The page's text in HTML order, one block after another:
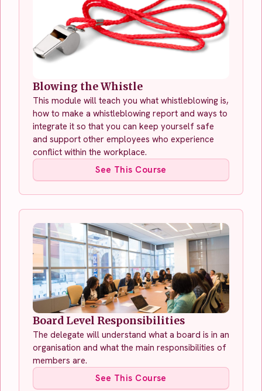
Blowing the Whistle
This module will teach you what whistleblowing is,
how to make a whistleblowing report and ways to
integrate it so that you can keep yourself safe
and support other employees who experience
conflict within the workplace.
See This Course
Board Level Responsibilities
The delegate will understand what a board is in an
organisation and what the main responsibilities of
members are.
See This Course